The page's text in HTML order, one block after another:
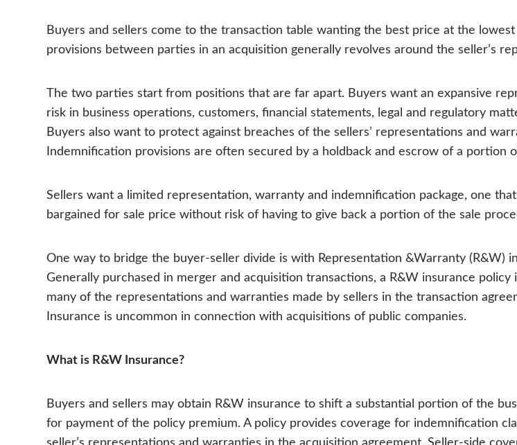
Buyers and sellers come to the transaction table wanting the best price at the
provisions between parties in an acquisition generally revolves around the seller’s
The two parties start from positions that are far apart. Buyers want an expansive
risk in business operations, customers, financial statements, legal and regulatory
Buyers also want to protect against breaches of the sellers’ representations and
Indemnification provisions are often secured by a holdback and escrow of a portion
Sellers want a limited representation, warranty and indemnification package, one
bargained for sale price without risk of having to give back a portion of the sale
One way to bridge the buyer-seller divide is with Representation &Warranty (R&W)
Generally purchased in merger and acquisition transactions, a R&W insurance
many of the representations and warranties made by sellers in the transaction
Insurance is uncommon in connection with acquisitions of public companies.
What is R&W Insurance?
Buyers and sellers may obtain R&W insurance to shift a substantial portion of the
for payment of the policy premium. A policy provides coverage for indemnification